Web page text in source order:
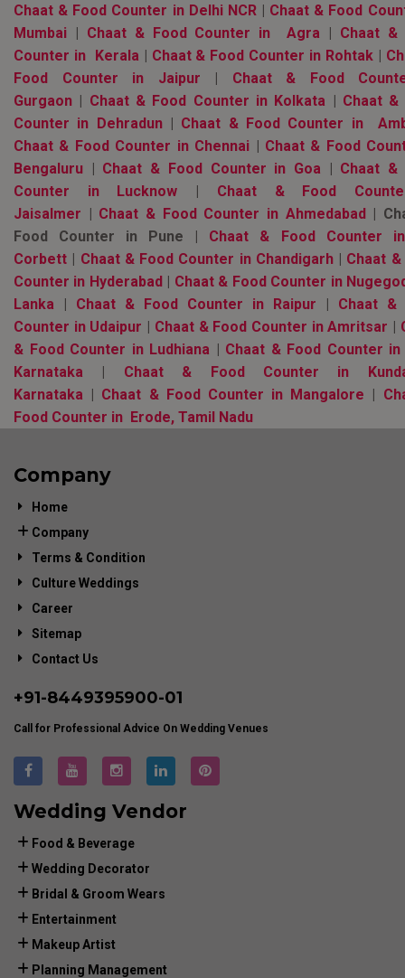
Chaat & Food Counter in Delhi NCR| Chaat & Food
Mumbai | Chaat & Food Counter in Agra | Chaat &
Counter in Kerala | Chaat & Food Counter in Rohtak |
Food Counter in Jaipur | Chaat & Food
Gurgaon | Chaat & Food Counter in Kolkata | Chaat &
Counter in Dehradun| Chaat & Food Counter in
Chaat & Food Counter in Chennai | Chaat & Food
Bengaluru | Chaat & Food Counter in Goa | Chaat &
Counter in Lucknow | Chaat & Food
Jaisalmer | Chaat & Food Counter in Ahmedabad|
Food Counter in Pune | Chaat & Food Counter
Corbett | Chaat & Food Counter in Chandigarh| Chaat
Counter in Hyderabad| Chaat & Food Counter in
Lanka | Chaat & Food Counter in Raipur | Chaat &
Counter in Udaipur | Chaat & Food Counter in Amritsar |
& Food Counter in Ludhiana | Chaat & Food Counter in
Karnataka | Chaat & Food Counter in
Karnataka | Chaat & Food Counter in Mangalore |
Food Counter in Erode, Tamil Nadu
Company
Home
Company
Terms & Condition
Culture Weddings
Career
Sitemap
Contact Us
+91-8449395900-01
Call for Professional Advice On Wedding Venues
Wedding Vendor
Food & Beverage
Wedding Decorator
Bridal & Groom Wears
Entertainment
Makeup Artist
Planning Management